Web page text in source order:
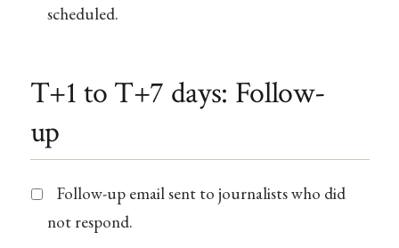
scheduled.
T+1 to T+7 days: Follow-
up
Follow-up email sent to journalists who did
not respond.